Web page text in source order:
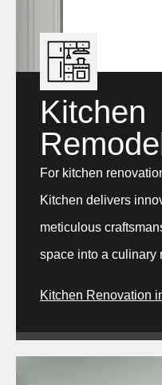
Kitchen
For kitchen
Kitchen delivers
meticulous
space into a culinary
Kitchen Renovation